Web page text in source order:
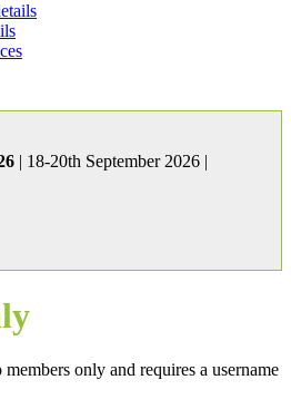
| 18-20th September 2026 |
only and requires a username